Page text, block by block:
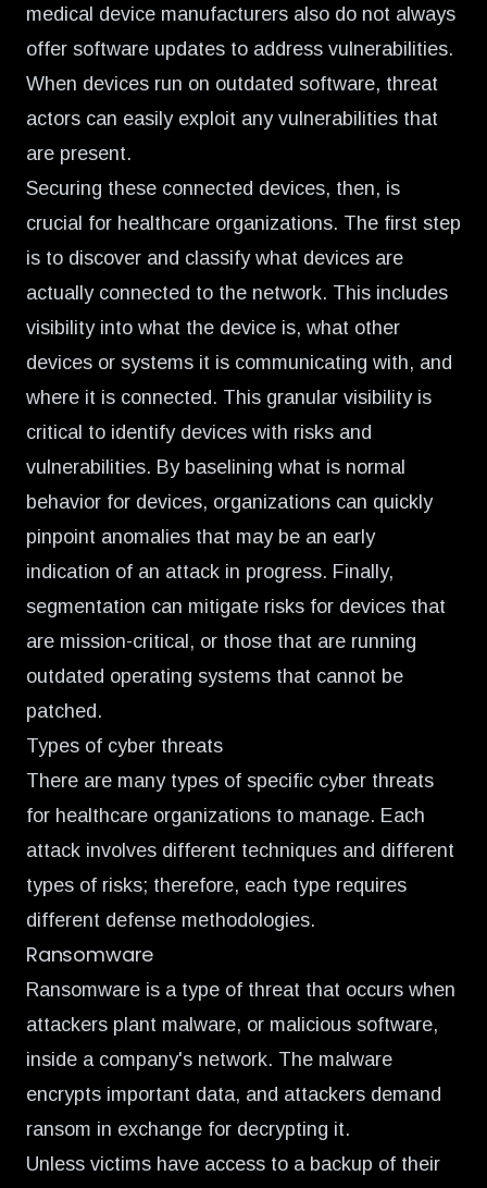
medical device manufacturers also do not always
offer software updates to address vulnerabilities.
When devices run on outdated software, threat
actors can easily exploit any vulnerabilities that
are present.
Securing these connected devices, then, is
crucial for healthcare organizations. The first step
is to discover and classify what devices are
actually connected to the network. This includes
visibility into what the device is, what other
devices or systems it is communicating with, and
where it is connected. This granular visibility is
critical to identify devices with risks and
vulnerabilities. By baselining what is normal
behavior for devices, organizations can quickly
pinpoint anomalies that may be an early
indication of an attack in progress. Finally,
segmentation can mitigate risks for devices that
are mission-critical, or those that are running
outdated operating systems that cannot be
patched.
Types of cyber threats
There are many types of specific cyber threats
for healthcare organizations to manage. Each
attack involves different techniques and different
types of risks; therefore, each type requires
different defense methodologies.
Ransomware
Ransomware is a type of threat that occurs when
attackers plant malware, or malicious software,
inside a company's network. The malware
encrypts important data, and attackers demand
ransom in exchange for decrypting it.
Unless victims have access to a backup of their